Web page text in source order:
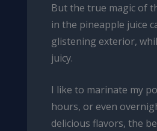
But the true magic of
in the pineapple juice
glistening exterior,
juicy.
I like to marinate my
hours, or even
delicious flavors, the